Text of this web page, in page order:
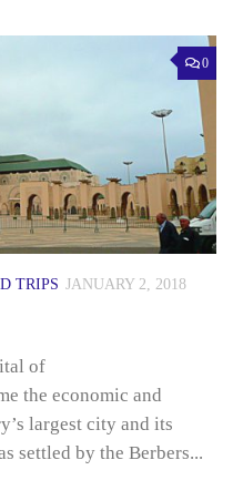
0
TRIPS JANUARY 2, 2018
of
the economic and
largest city and its
settled by the Berbers...